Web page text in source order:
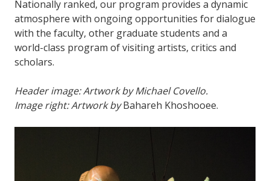
Nationally ranked, our program provides a dynamic
atmosphere with ongoing opportunities for dialogue
with the faculty, other graduate students and a
world-class program of visiting artists, critics and
scholars.
Header image: Artwork by Michael Covello.
Image right: Artwork byBahareh Khoshooee.